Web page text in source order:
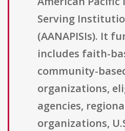
Serving
(AANAPISIs). It
includes faith-
community-
organizations,
agencies,
organizations,